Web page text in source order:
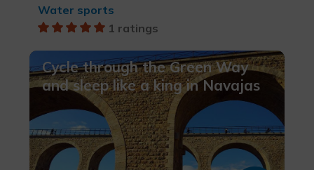
Water sports
1 ratings
Cycle through the Green Way
and sleep like a king in Navajas